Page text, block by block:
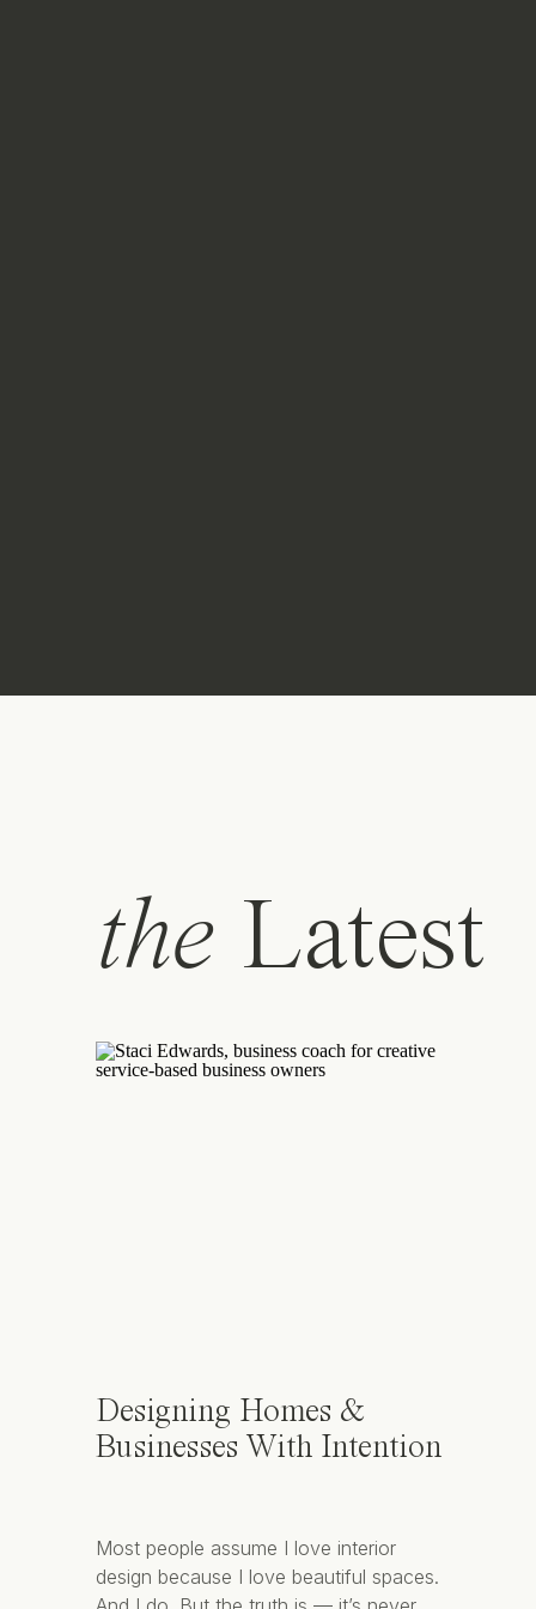
the Latest
Designing Homes &
Businesses With Intention
Most people assume I love interior
design because I love beautiful spaces.